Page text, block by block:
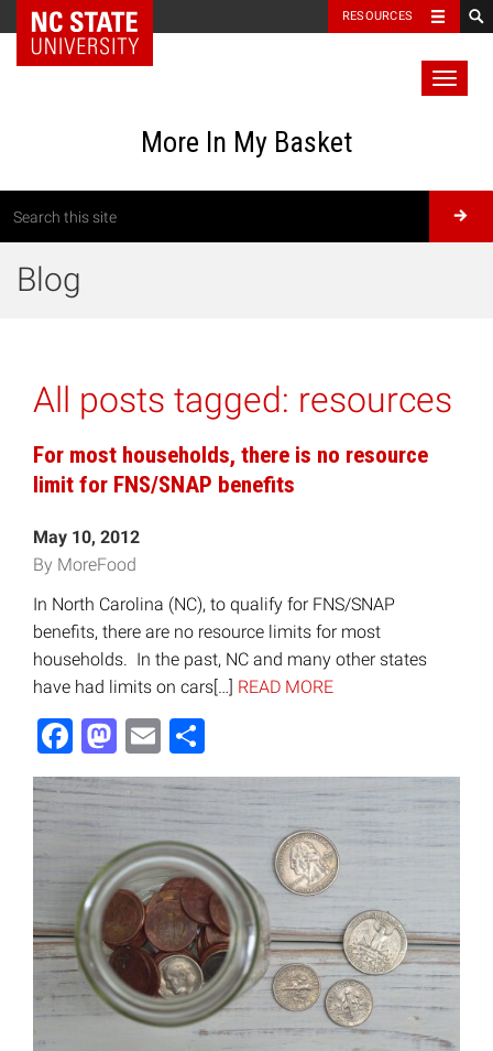
RESOURCES
More In My Basket
Blog
All posts tagged: resources
For most households, there is no resource
limit for FNS/SNAP benefits
May 10, 2012
By MoreFood
In North Carolina (NC), to qualify for FNS/SNAP
benefits, there are no resource limits for most
households. In the past, NC and many other states
have had limits on cars[…] READ MORE
Facebook
Mastodon
Email